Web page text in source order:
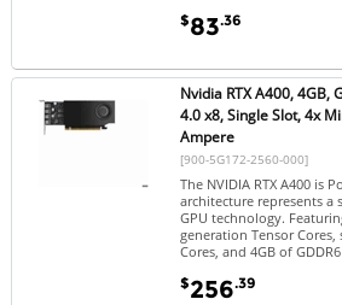
$83.36
Nvidia RTX A400, 4GB,
4.0 x8, Single Slot, 4x
Ampere
[900-5G172-2560-000]
The NVIDIA RTX A400 is
architecture represents a
GPU technology.
generation Tensor
Cores, and 4GB of
$256.39